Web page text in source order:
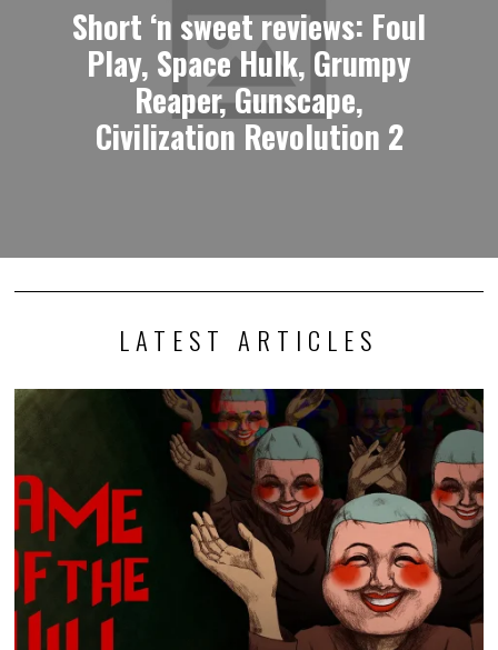
Short ‘n sweet reviews: Foul
Play, Space Hulk, Grumpy
Reaper, Gunscape,
Civilization Revolution 2
LATEST ARTICLES